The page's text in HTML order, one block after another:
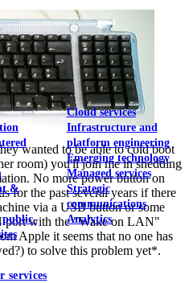
&
public-
Cloud services
Infrastructure and
platform engineering
Emerging technology
Managed services
Strategic
communications
Analytics
services
wanted to be able to cold boot
room) you'll join me in shedding
No more power button on
for the past several years if there
via a USB button or some
port with the "Wake on LAN"
Apple it seems that no one has
to solve this problem yet*.